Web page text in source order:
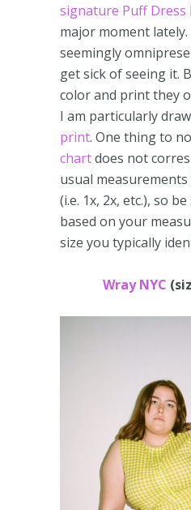
signature Puff Dress
major moment
seemingly
get sick of seeing it.
color and print they
I am particularly
print. One thing to
chartdoes not
usual
(i.e. 1x, 2x, etc.), so
based on your
size you typically
Wray NYC